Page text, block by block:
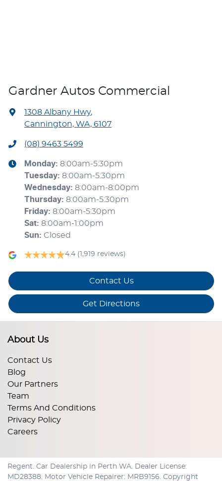
Gardner Autos Commercial
1308 Albany Hwy,
Cannington, WA, 6107
(08) 9463 5499
Monday: 8:00am-5:30pm
Tuesday: 8:00am-5:30pm
Wednesday: 8:00am-8:00pm
Thursday: 8:00am-5:30pm
Friday: 8:00am-5:30pm
Sat: 8:00am-1:00pm
Sun: Closed
4.4 (1,919 reviews)
Contact Us
Get Directions
About Us
Contact Us
Blog
Our Partners
Team
Terms And Conditions
Privacy Policy
Careers
Regent. Car Dealership in Perth WA. Dealer License:
MD28388. Motor Vehicle Repairer: MRB9156. Copyright